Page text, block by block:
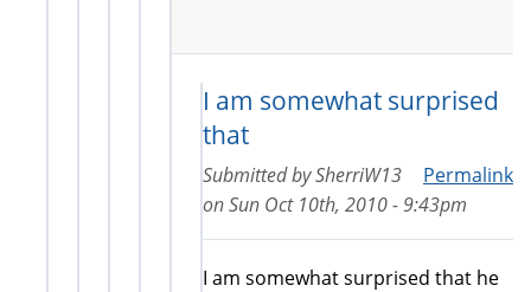
I am somewhat surprised
that
Permalink
Submitted bySherriW13
onSun Oct 10th, 2010 - 9:43pm
I am somewhat surprised that he